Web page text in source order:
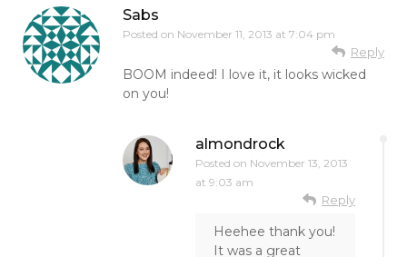
Sabs
Posted on November 11, 2013 at 7:04 pm
Reply
BOOM indeed! I love it, it looks wicked
on you!
almondrock
Posted on November 13, 2013
at 9:03 am
Reply
Heehee thank you!
It was a great